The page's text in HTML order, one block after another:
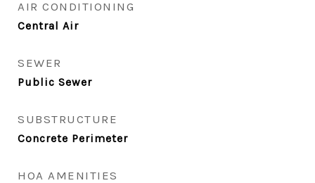
AIR CONDITIONING
Central Air
SEWER
Public Sewer
SUBSTRUCTURE
Concrete Perimeter
HOA AMENITIES